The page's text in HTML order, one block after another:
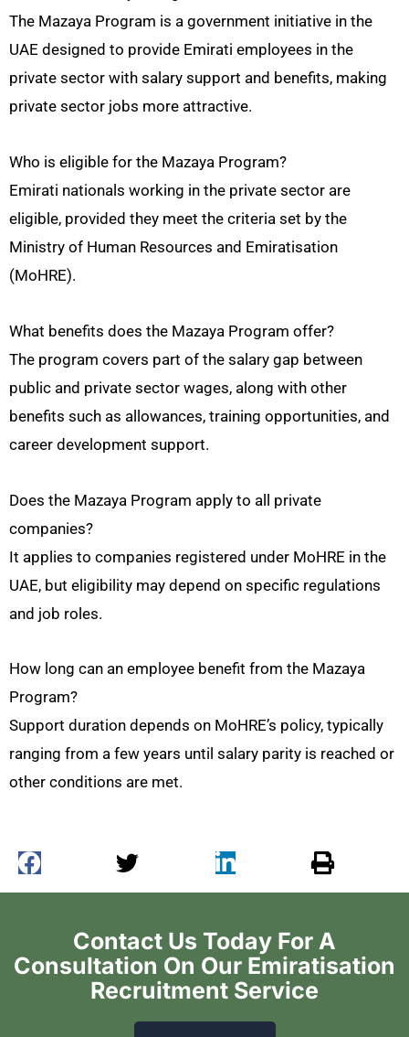
The Mazaya Program is a government initiative in the
UAE designed to provide Emirati employees in the
private sector with salary support and benefits, making
private sector jobs more attractive.
Who is eligible for the Mazaya Program?
Emirati nationals working in the private sector are
eligible, provided they meet the criteria set by the
Ministry of Human Resources and Emiratisation
(MoHRE).
What benefits does the Mazaya Program offer?
The program covers part of the salary gap between
public and private sector wages, along with other
benefits such as allowances, training opportunities, and
career development support.
Does the Mazaya Program apply to all private
companies?
It applies to companies registered under MoHRE in the
UAE, but eligibility may depend on specific regulations
and job roles.
How long can an employee benefit from the Mazaya
Program?
Support duration depends on MoHRE’s policy, typically
ranging from a few years until salary parity is reached or
other conditions are met.
Contact Us Today For A
Consultation On Our Emiratisation
Recruitment Service